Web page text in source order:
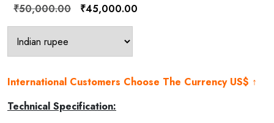
₹50,000.00
Original
price
₹45,000.00
International Customers Choose The Currency US$ ↑
Technical Specification: